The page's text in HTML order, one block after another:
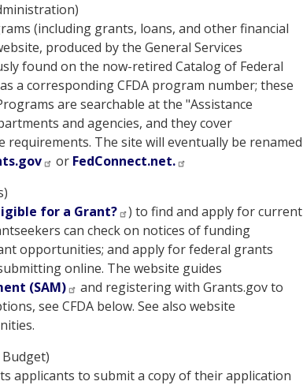
(including grants, loans, and other financial
produced by the General Services
found on the now-retired Catalog of Federal
a corresponding CFDA program number; these
are searchable at the "Assistance
and agencies, and they cover
The site will eventually be renamed
or FedConnect.net.
for a Grant?
) to find and apply for current
can check on notices of funding
opportunities; and apply for federal grants
online. The website guides
(SAM)
and registering with Grants.gov to
see CFDA below. See also website
applicants to submit a copy of their application